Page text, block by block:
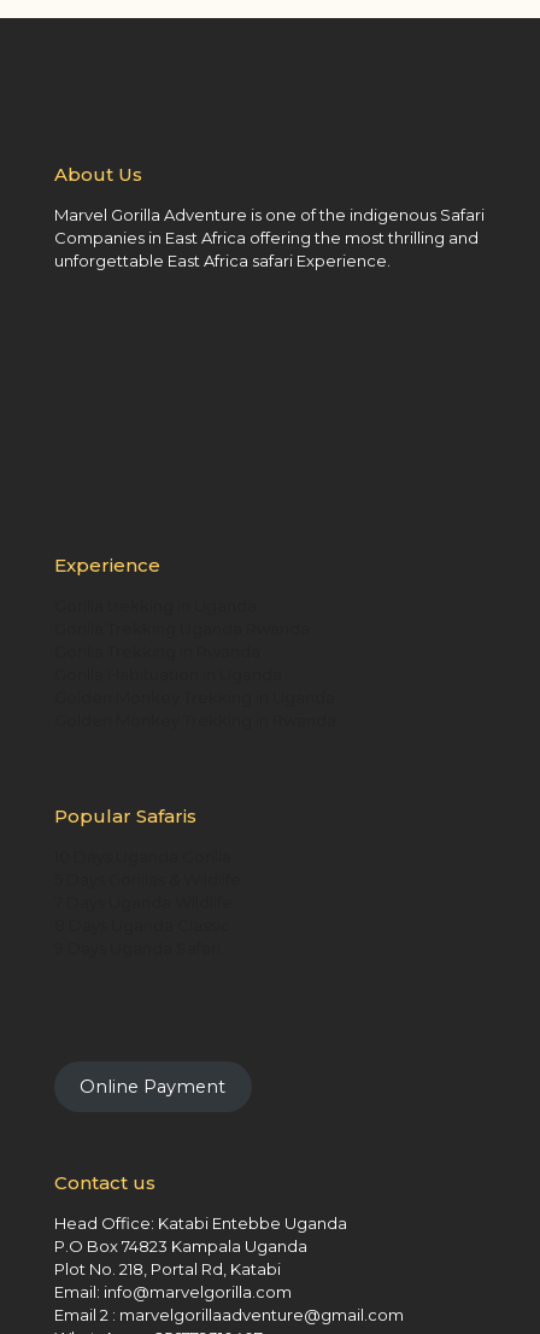
About Us
Marvel Gorilla Adventure is one of the indigenous Safari
Companies in East Africa offering the most thrilling and
unforgettable East Africa safari Experience.
Experience
Popular Safaris
Online Payment
Contact us
Head Office: Katabi Entebbe Uganda
P.O Box 74823 Kampala Uganda
Plot No. 218, Portal Rd, Katabi
Email: info@marvelgorilla.com
Email 2 : marvelgorillaadventure@gmail.com